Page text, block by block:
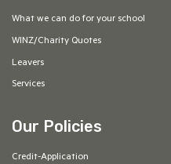
What we can do for your school
WINZ/Charity Quotes
Leavers
Services
Our Policies
Credit-Application